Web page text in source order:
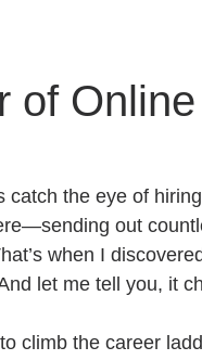
of
the eye of
out
when I
let me tell you, it
climb the career